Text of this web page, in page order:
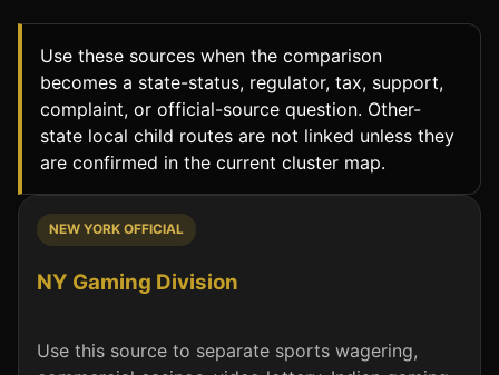
Use these sources when the comparison
becomes a state-status, regulator, tax, support,
complaint, or official-source question. Other-
state local child routes are not linked unless they
are confirmed in the current cluster map.
NEW YORK OFFICIAL
NY Gaming Division
Use this source to separate sports wagering,